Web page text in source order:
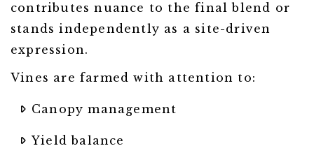
contributes nuance to the final blend or
stands independently as a site-driven
expression.
Vines are farmed with attention to:
Canopy management
Yield balance